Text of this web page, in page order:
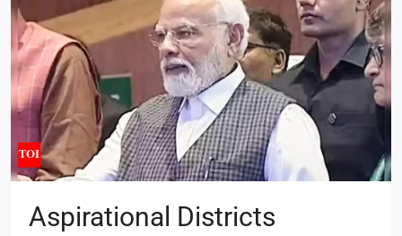
Aspirational Districts